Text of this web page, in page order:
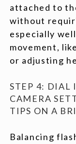
attached to
without
especially
movement,
or adjusting
STEP 4: DIAL
CAMERA
TIPS ON A
Balancing